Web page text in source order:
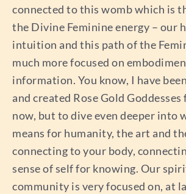
connected to this womb which is
the Divine Feminine energy – our
intuition and this path of the
much more focused on
information. You know, I have
and created Rose Gold
now, but to dive even deeper into
means for humanity, the art and
connecting to your body,
sense of self for knowing. Our
community is very focused on, at